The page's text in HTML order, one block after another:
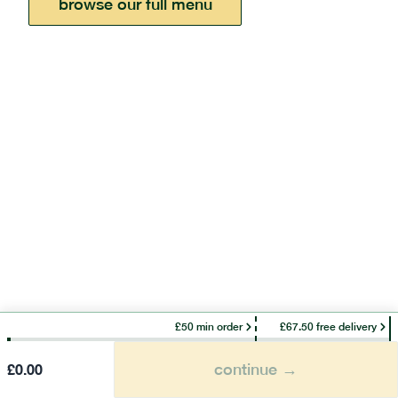
browse our full menu
£50 min order £67.50 free delivery
£0.00 continue →